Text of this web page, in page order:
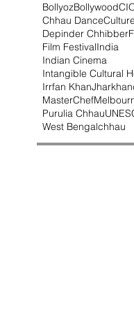
BollyozBollywood
Chhau Dance
Depinder Chhibber
Film FestivalIndia
Indian Cinema
Intangible Cultural
Irrfan Khan
MasterChef
Purulia Chhau
West Bengalchhau